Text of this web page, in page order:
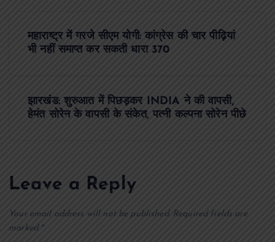
a
v
i
महाराष्ट्र में गरजे सीएम योगी: कांग्रेस की चार पीढ़ियां
भी नहीं समाप्त कर सकती धारा 370
झारखंड: शुरुआत में पिछड़कर INDIA ने की वापसी,
हेमंत सोरेन के वापसी के संकेत, पत्नी कल्पना सोरेन पीछे
Leave a Reply
Your email address will not be published. Required fields are
marked *